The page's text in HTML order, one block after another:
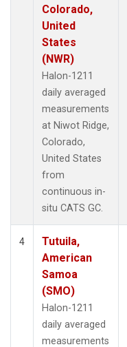
Colorado,
United
States
(NWR)
Halon-1211
daily averaged
measurements
at Niwot Ridge,
Colorado,
United States
from
continuous in-
situ CATS GC.
4
Tutuila,
American
Samoa
(SMO)
Halon-1211
daily averaged
measurements